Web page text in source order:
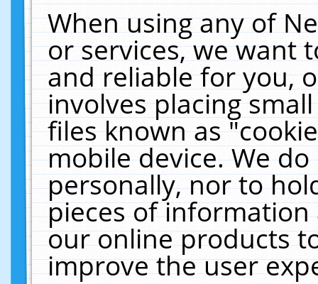
When using any of
or services, we want
and reliable for you,
involves placing
files known as
mobile device. We
personally, nor to
pieces of
our online products
improve the user